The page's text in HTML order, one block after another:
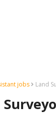
jobs Land